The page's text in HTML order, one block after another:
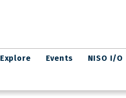
Explore Events NISO I/O